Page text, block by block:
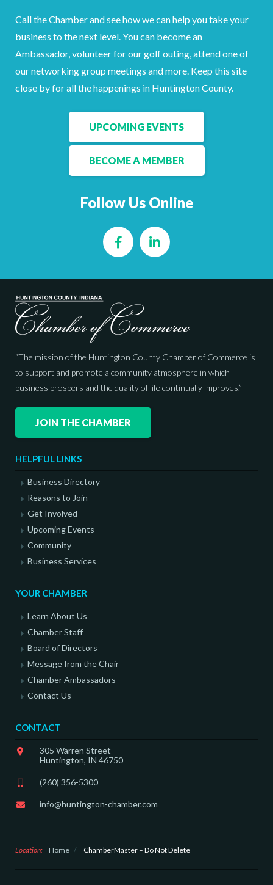
Call the Chamber and see how we can help you take your
business to the next level. You can become an
Ambassador, volunteer for our golf outing, attend one of
our networking group meetings and more. Keep this site
close by for all the happenings in Huntington County.
UPCOMING EVENTS
BECOME A MEMBER
Follow Us Online
FacebookLinkedIn
“The mission of the Huntington County Chamber of Commerce is
to support and promote a community atmosphere in which
business prospers and the quality of life continually improves.”
JOIN THE CHAMBER
HELPFUL LINKS
Business Directory
Reasons to Join
Get Involved
Upcoming Events
Community
Business Services
YOUR CHAMBER
Learn About Us
Chamber Staff
Board of Directors
Message from the Chair
Chamber Ambassadors
Contact Us
CONTACT
305 Warren Street
Huntington, IN 46750
(260) 356-5300
info@huntington-chamber.com
Location: Home / ChamberMaster – Do Not Delete
Search
For
FacebookLinkedIn